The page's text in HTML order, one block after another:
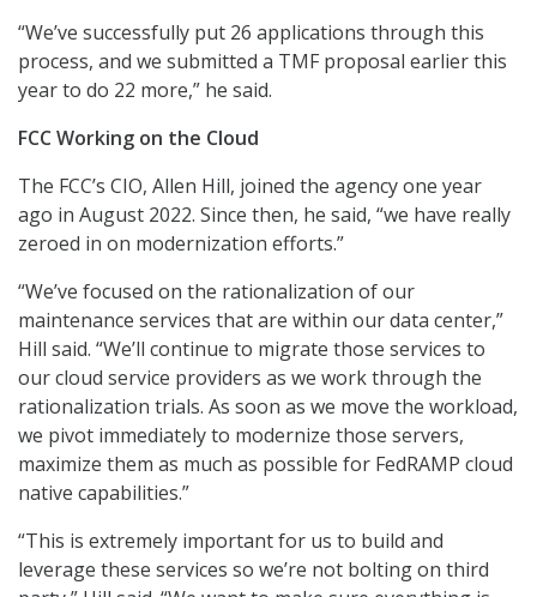
“We’ve successfully put 26 applications through this
process, and we submitted a TMF proposal earlier this
year to do 22 more,” he said.
FCC Working on the Cloud
The FCC’s CIO, Allen Hill, joined the agency one year
ago in August 2022. Since then, he said, “we have really
zeroed in on modernization efforts.”
“We’ve focused on the rationalization of our
maintenance services that are within our data center,”
Hill said. “We’ll continue to migrate those services to
our cloud service providers as we work through the
rationalization trials. As soon as we move the workload,
we pivot immediately to modernize those servers,
maximize them as much as possible for FedRAMP cloud
native capabilities.”
“This is extremely important for us to build and
leverage these services so we’re not bolting on third